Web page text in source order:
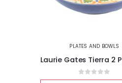
PLATES AND BOWLS
0out of 5